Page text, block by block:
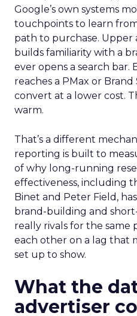
Google’s own systems
touchpoints to learn from
path to purchase.
builds familiarity with a
ever opens a search
reaches a PMax or
convert at a lower cost.
warm.
That’s a different
reporting is built to
of why long-running
effectiveness, including
Binet and Peter Field,
brand-building and
really rivals for the same
each other on a lag that
set up to show.
What the
advertiser